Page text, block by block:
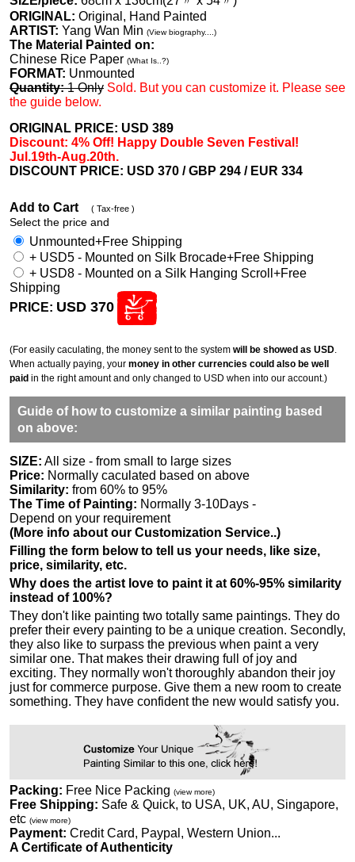
ORIGINAL: Original, Hand Painted
ARTIST: Yang Wan Min (View biography....)
The Material Painted on:
Chinese Rice Paper (What Is..?)
FORMAT: Unmounted
Quantity:1 Only Sold. But you can customize it. Please see
the guide below.
ORIGINAL PRICE: USD 389
Discount: 4% Off! Happy Double Seven Festival!
Jul.19th-Aug.20th.
DISCOUNT PRICE: USD 370 / GBP 294 / EUR 334
Add to Cart ( Tax-free )
Select the price and
Unmounted+Free Shipping
+ USD5 - Mounted on Silk Brocade+Free Shipping
+ USD8 - Mounted on a Silk Hanging Scroll+Free
Shipping
PRICE: USD 370
(For easily caculating, the money sent to the system will be showed as USD
When actually paying, your money in other currencies could also be well
paid in the right amount and only changed to USD when into our account.)
Guide of how to customize a similar painting based
on above:
SIZE: All size - from small to large sizes
Price: Normally caculated based on above
Similarity: from 60% to 95%
The Time of Painting: Normally 3-10Days -
Depend on your requirement
(More info about our Customization Service..)
Filling the form below to tell us your needs, like size,
price, similarity, etc.
Why does the artist love to paint it at 60%-95% similarity
instead of 100%?
They don't like painting two totally same paintings. They do
prefer their every painting to be a unique creation. Secondly,
they also like to surpass the previous when paint a very
similar one. That makes their drawing full of joy and
exciting. They normally won't thoroughly abandon their joy
just for commerce purpose. Give them a new room to create
something. They have confident the new would satisfy you.
Packing: Free Nice Packing (view more)
Free Shipping: Safe & Quick, to USA, UK, AU, Singapore,
etc (view more)
Payment: Credit Card, Paypal, Western Union...
A Certificate of Authenticity